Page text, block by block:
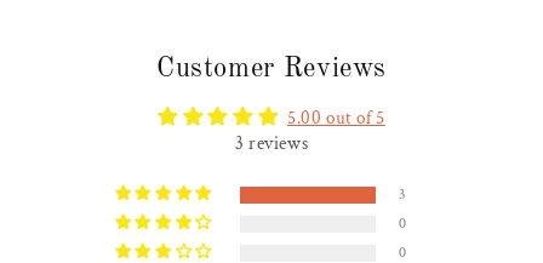
Customer Reviews
5.00 out of 5
3 reviews
3
0
0